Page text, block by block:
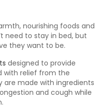
nourishing foods and
need to stay in bed, but
they want to be.
designed to provide
with relief from the
are made with ingredients
and cough while